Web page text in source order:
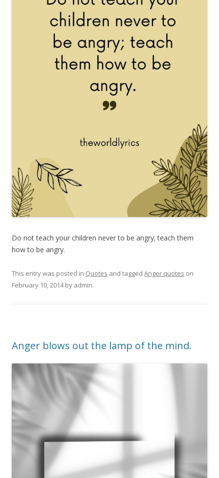
Do not teach your children never to be angry; teach them
how to be angry.
This entry was posted in Quotes and tagged Anger quotes on
February 10, 2014by admin.
Anger blows out the lamp of the mind.